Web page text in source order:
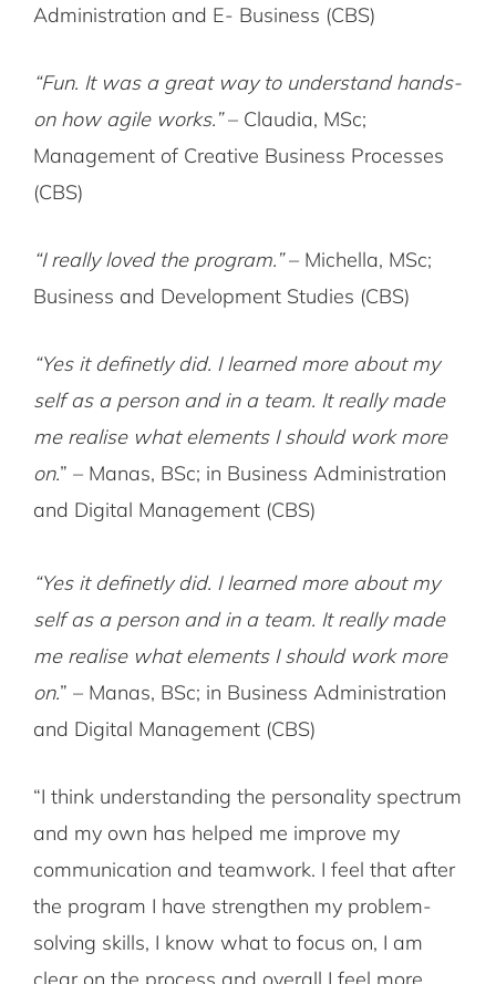
Administration and E- Business (CBS)
“Fun. It was a great way to understand hands-
on how agile works.”– Claudia, MSc;
Management of Creative Business Processes
(CBS)
“I really loved the program.”– Michella, MSc;
Business and Development Studies (CBS)
“Yes it definetly did. I learned more about my
self as a person and in a team. It really made
me realise what elements I should work more
on.” – Manas, BSc; in Business Administration
and Digital Management (CBS)
“Yes it definetly did. I learned more about my
self as a person and in a team. It really made
me realise what elements I should work more
on.” – Manas, BSc; in Business Administration
and Digital Management (CBS)
“I think understanding the personality spectrum
and my own has helped me improve my
communication and teamwork. I feel that after
the program I have strengthen my problem-
solving skills, I know what to focus on, I am
clear on the process and overall I feel more